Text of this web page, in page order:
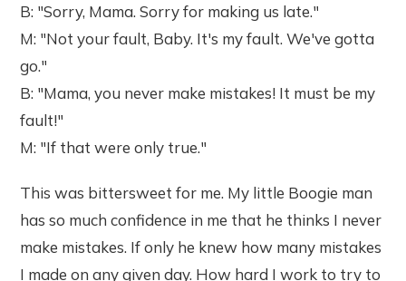
B: "Sorry, Mama. Sorry for making us late."
M: "Not your fault, Baby. It's my fault. We've gotta
go."
B: "Mama, you never make mistakes! It must be my
fault!"
M: "If that were only true."
This was bittersweet for me. My little Boogie man
has so much confidence in me that he thinks I never
make mistakes. If only he knew how many mistakes
I made on any given day. How hard I work to try to